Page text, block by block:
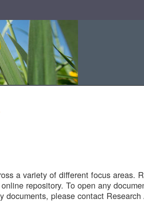
a variety of different focus areas.
repository. To open any
please contact Research